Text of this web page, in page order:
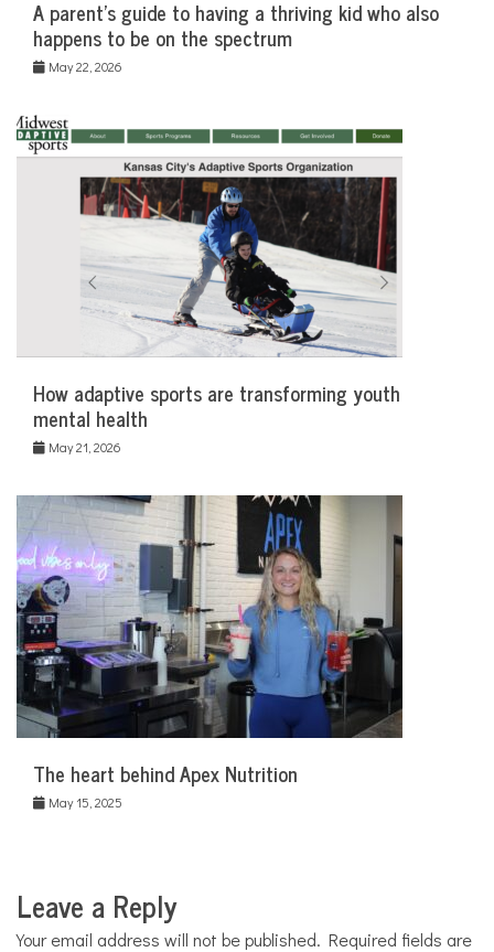
A parent’s guide to having a thriving kid who also
happens to be on the spectrum
May 22, 2026
How adaptive sports are transforming youth
mental health
May 21, 2026
The heart behind Apex Nutrition
May 15, 2025
Leave a Reply
Your email address will not be published. Required fields are